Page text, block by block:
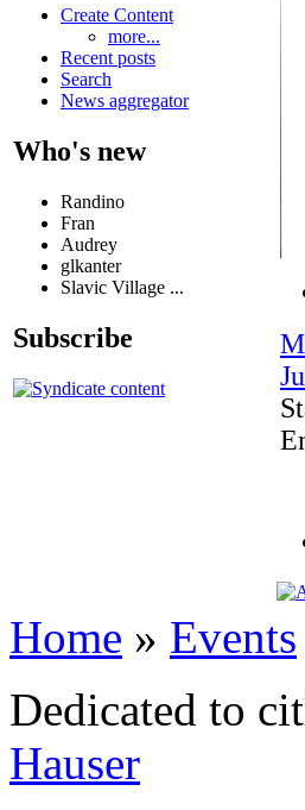
Create Content
more...
Recent posts
Search
News aggregator
Who's new
Randino
Fran
Audrey
glkanter
Slavic Village ...
Subscribe
Home » Events
Dedicated to
Hauser